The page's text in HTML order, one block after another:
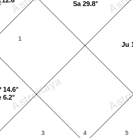
AstroKaya
1
3 4 5
14.6°
6.2°
Ju
Sa 29.8°